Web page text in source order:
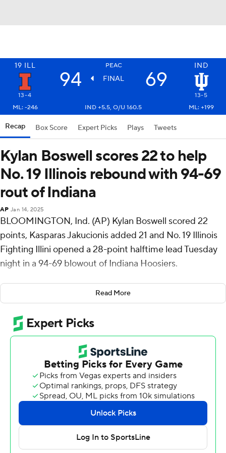
19 ILL PEAC IND
94 FINAL 69
13-4
13-5
ML: -246
IND +5.5, O/U 160.5 ML: +199
Recap Box Score Expert Picks Plays Tweets
Kylan Boswell scores 22 to help
No. 19 Illinois rebound with 94-69
rout of Indiana
AP Jan 14, 2025
BLOOMINGTON, Ind. (AP) Kylan Boswell scored 22
points, Kasparas Jakucionis added 21 and No. 19 Illinois
Fighting Illini opened a 28-point halftime lead Tuesday
night in a 94-69 blowout of Indiana Hoosiers.
Tomislav Ivisic had 17 points and 11 rebounds as the
Fighting Illini (13-4, 5-2 Big Ten) bounced back from a
double-digit loss at home to Southern California.
This time, Illinois left no doubt as Jakucionis and Ivisic
combined for 34 first-half points to give the Illini a 60-32
halftime lead thanks largely to their dominance inside.
Indiana scored the first 10 points of the second half but
never got closer than 16.
Oumar Ballo led the Hoosiers (13-5, 5-4) with 16 points
and 15 rebounds and was involved in a brief shoving
Read More